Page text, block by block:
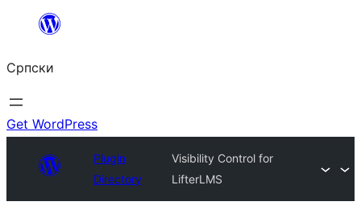
Скочи
садржај
Српски
Get WordPress
Plugin
Directory
Visibility Control for
LifterLMS